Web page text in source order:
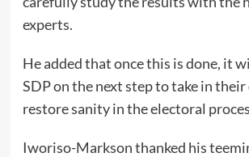
experts.
He added that once this is done, it
SDP on the next step to take in
restore sanity in the electoral
Iworiso-Markson thanked his